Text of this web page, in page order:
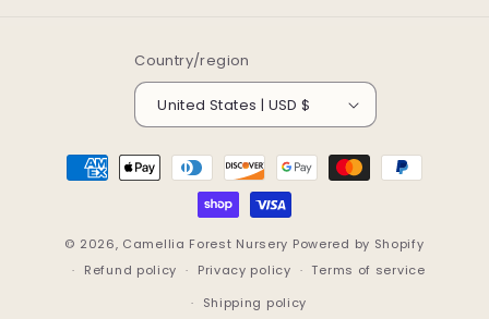
Country/region
United States | USD $
Payment
methods
© 2026, Camellia Forest Nursery Powered by Shopify
Refund policy
Privacy policy
Terms of service
Shipping policy